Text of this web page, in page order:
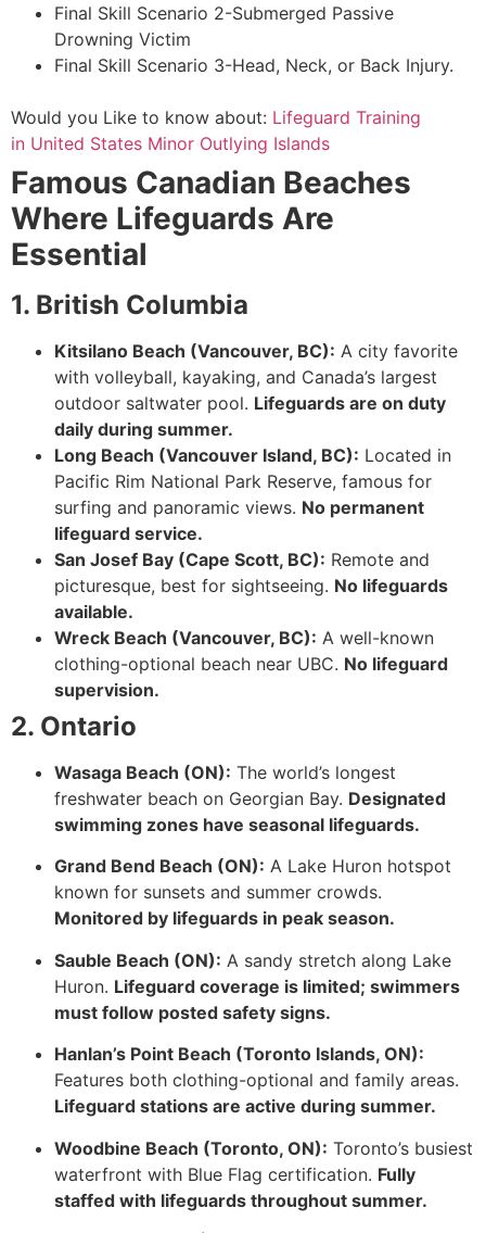
Final Skill Scenario 2-Submerged Passive
Drowning Victim
Final Skill Scenario 3-Head, Neck, or Back Injury.
Would you Like to know about: Lifeguard Training
in United States Minor Outlying Islands
Famous Canadian Beaches
Where Lifeguards Are
Essential
1. British Columbia
Kitsilano Beach (Vancouver, BC): A city favorite
with volleyball, kayaking, and Canada’s largest
outdoor saltwater pool. Lifeguards are on duty
daily during summer.
Long Beach (Vancouver Island, BC): Located in
Pacific Rim National Park Reserve, famous for
surfing and panoramic views. No permanent
lifeguard service.
San Josef Bay (Cape Scott, BC): Remote and
picturesque, best for sightseeing. No lifeguards
available.
Wreck Beach (Vancouver, BC): A well-known
clothing-optional beach near UBC. No lifeguard
supervision.
2. Ontario
Wasaga Beach (ON): The world’s longest
freshwater beach on Georgian Bay. Designated
swimming zones have seasonal lifeguards.
Grand Bend Beach (ON): A Lake Huron hotspot
known for sunsets and summer crowds.
Monitored by lifeguards in peak season.
Sauble Beach (ON): A sandy stretch along Lake
Huron. Lifeguard coverage is limited; swimmers
must follow posted safety signs.
Hanlan’s Point Beach (Toronto Islands, ON):
Features both clothing-optional and family areas.
Lifeguard stations are active during summer.
Woodbine Beach (Toronto, ON): Toronto’s busiest
waterfront with Blue Flag certification. Fully
staffed with lifeguards throughout summer.